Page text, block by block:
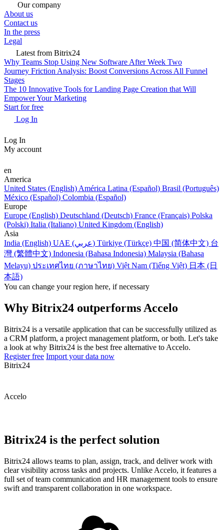
Our company
About us
Contact us
In the press
Legal
Latest from Bitrix24
Why Teams Stop Using New Software After Week Two
Journey Friction Analysis: Boost Conversions Across All Funnel
Stages
The 10 Innovative Tools for Landing Page Creation that Will
Empower Your Marketing
Start for free
Log In
Log In
My account
en
America
United States (English) América Latina (Español) Brasil (Português)
México (Español) Colombia (Español)
Europe
Europe (English) Deutschland (Deutsch) France (Français) Polska
(Polski) Italia (Italiano) United Kingdom (English)
Asia
India (English)
UAE (عربي) Türkiye (Türkçe) 中国 (简体中文) 台
灣 (繁體中文) Indonesia (Bahasa Indonesia) Malaysia (Bahasa
Melayu) ประเทศไทย (ภาษาไทย) Việt Nam (Tiếng Việt) 日本 (日
本語)
You can change your region here, if necessary
Why Bitrix24 outperforms Accelo
Bitrix24 is a versatile application that can be successfully utilized as
a CRM platform, a project management platform, or both. Let's take
a look at why Bitrix24 is the best free alternative to Accelo.
Register free Import your data now
Bitrix24
Accelo
Bitrix24 is the perfect solution
Bitrix24 allows teams to plan, assign, track, and deliver work with
clear visibility across tasks and projects. Unlike Accelo, it features a
full set of team communication and HR management tools to ensure
swift and transparent collaboration in one workspace.